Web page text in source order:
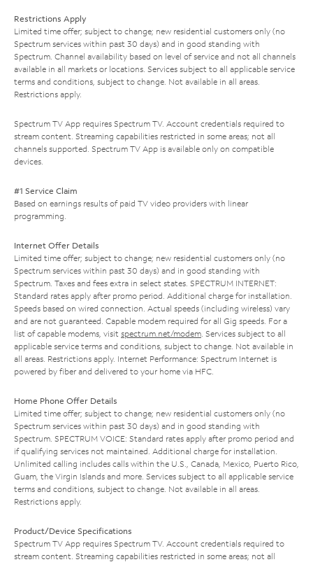
Restrictions Apply
Limited time offer; subject to change; new residential customers only (no
Spectrum services within past 30 days) and in good standing with
Spectrum. Channel availability based on level of service and not all channels
available in all markets or locations. Services subject to all applicable service
terms and conditions, subject to change. Not available in all areas.
Restrictions apply.
Spectrum TV App requires Spectrum TV. Account credentials required to
stream content. Streaming capabilities restricted in some areas; not all
channels supported. Spectrum TV App is available only on compatible
devices.
#1 Service Claim
Based on earnings results of paid TV video providers with linear
programming.
Internet Offer Details
Limited time offer; subject to change; new residential customers only (no
Spectrum services within past 30 days) and in good standing with
Spectrum. Taxes and fees extra in select states. SPECTRUM INTERNET:
Standard rates apply after promo period. Additional charge for installation.
Speeds based on wired connection. Actual speeds (including wireless) vary
and are not guaranteed. Capable modem required for all Gig speeds. For a
list of capable modems, visit spectrum.net/modem. Services subject to all
applicable service terms and conditions, subject to change. Not available in
all areas. Restrictions apply. Internet Performance: Spectrum Internet is
powered by fiber and delivered to your home via HFC.
Home Phone Offer Details
Limited time offer; subject to change; new residential customers only (no
Spectrum services within past 30 days) and in good standing with
Spectrum. SPECTRUM VOICE: Standard rates apply after promo period and
if qualifying services not maintained. Additional charge for installation.
Unlimited calling includes calls within the U.S., Canada, Mexico, Puerto Rico,
Guam, the Virgin Islands and more. Services subject to all applicable service
terms and conditions, subject to change. Not available in all areas.
Restrictions apply.
Product/Device Specifications
Spectrum TV App requires Spectrum TV. Account credentials required to
stream content. Streaming capabilities restricted in some areas; not all